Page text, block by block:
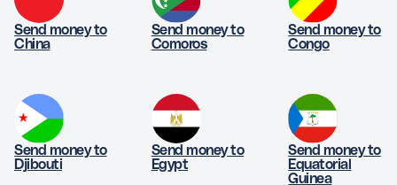
Send money to
China
Send money to
Comoros
Send money to
Congo
Send money to
Djibouti
Send money to
Egypt
Send money to
Equatorial
Guinea